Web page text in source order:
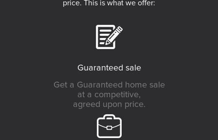
price. This is what we offer:
Guaranteed sale
Get a Guaranteed home sale
at a competitive,
agreed upon price.